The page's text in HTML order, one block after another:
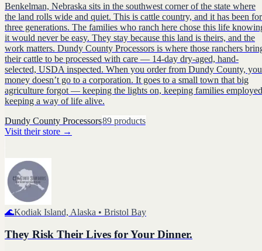
Benkelman, Nebraska sits in the southwest corner of the state where
the land rolls wide and quiet. This is cattle country, and it has been for
three generations. The families who ranch here chose this life
it would never be easy. They stay because this land is theirs, and the
work matters. Dundy County Processors is where those ranchers
their cattle to be processed with care — 14-day dry-aged, hand-
selected, USDA inspected. When you order from Dundy County,
money doesn’t go to a corporation. It goes to a small town that big
agriculture forgot — keeping the lights on, keeping families
keeping a way of life alive.
Dundy County Processors89 products
Visit their store →
🌊Kodiak Island, Alaska • Bristol Bay
They Risk Their Lives for Your Dinner.